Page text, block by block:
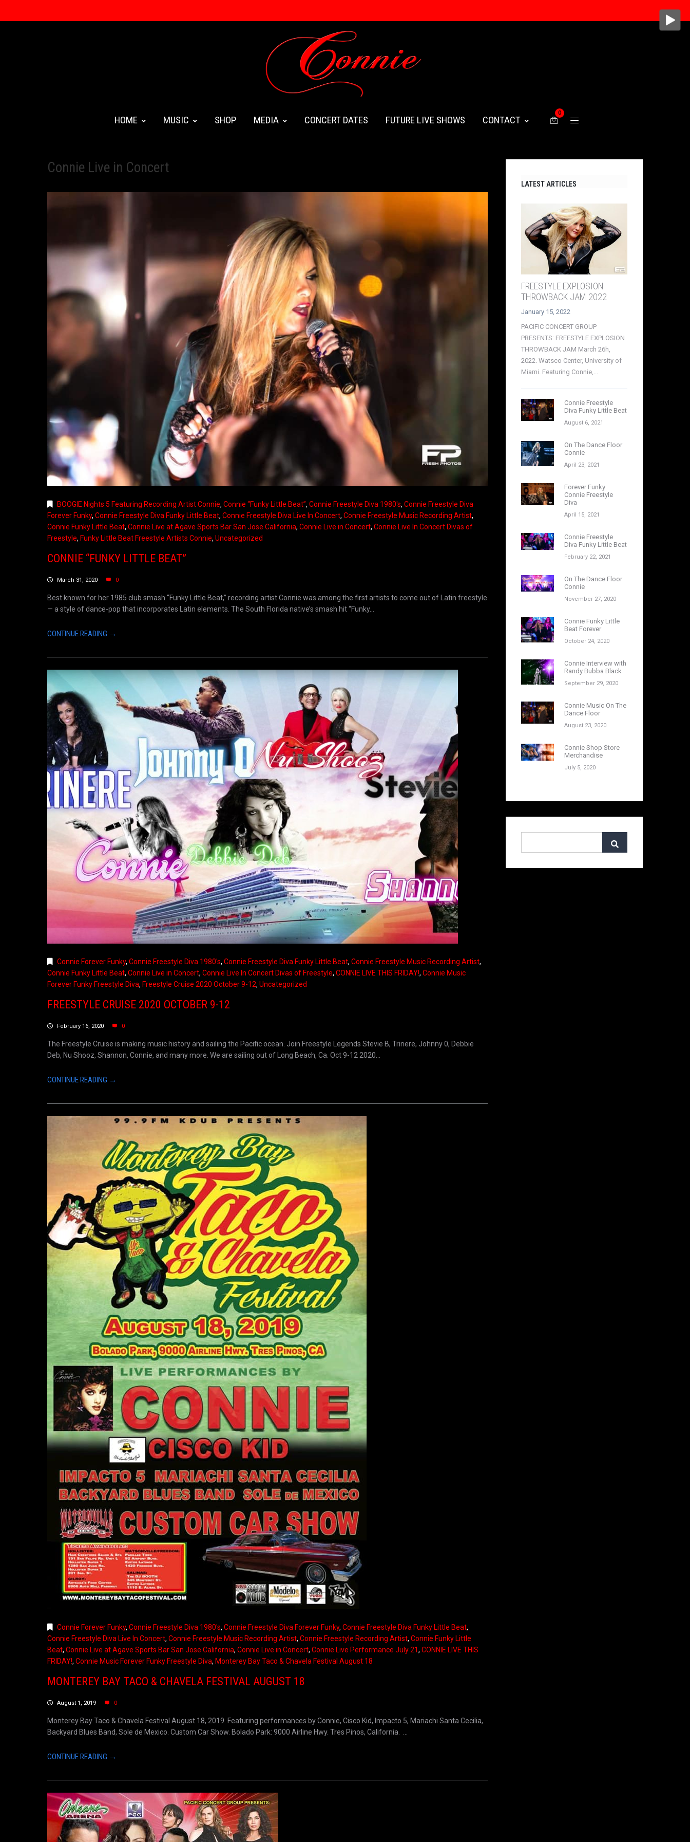
HOME MUSIC SHOP MEDIA CONCERT DATES FUTURE LIVE SHOWS CONTACT
0
Connie Live in Concert
BOOGIE Nights 5 Featuring Recording Artist Connie, Connie “Funky Little Beat”, Connie Freestyle Diva 1980's, Connie Freestyle Diva
Forever Funky, Connie Freestyle Diva Funky Little Beat, Connie Freestyle Diva Live In Concert, Connie Freestyle Music Recording Artist,
Connie Funky Little Beat, Connie Live at Agave Sports Bar San Jose California, Connie Live in Concert, Connie Live In Concert Divas of
Freestyle, Funky Little Beat Freestyle Artists Connie, Uncategorized
CONNIE “FUNKY LITTLE BEAT”
March 31, 2020 0
Best known for her 1985 club smash “Funky Little Beat,” recording artist Connie was among the first artists to come out of Latin freestyle
— a style of dance-pop that incorporates Latin elements. The South Florida native’s smash hit “Funky...
CONTINUE READING →
Connie Forever Funky, Connie Freestyle Diva 1980's, Connie Freestyle Diva Funky Little Beat, Connie Freestyle Music Recording Artist,
Connie Funky Little Beat, Connie Live in Concert, Connie Live In Concert Divas of Freestyle, CONNIE LIVE THIS FRIDAY!, Connie Music
Forever Funky Freestyle Diva, Freestyle Cruise 2020 October 9-12, Uncategorized
FREESTYLE CRUISE 2020 OCTOBER 9-12
February 16, 2020 0
The Freestyle Cruise is making music history and sailing the Pacific ocean. Join Freestyle Legends Stevie B, Trinere, Johnny 0, Debbie
Deb, Nu Shooz, Shannon, Connie, and many more. We are sailing out of Long Beach, Ca. Oct 9-12 2020...
CONTINUE READING →
Connie Forever Funky, Connie Freestyle Diva 1980's, Connie Freestyle Diva Forever Funky, Connie Freestyle Diva Funky Little Beat,
Connie Freestyle Diva Live In Concert, Connie Freestyle Music Recording Artist, Connie Freestyle Recording Artist, Connie Funky Little
Beat, Connie Live at Agave Sports Bar San Jose California, Connie Live in Concert, Connie Live Performance July 21, CONNIE LIVE THIS
FRIDAY!, Connie Music Forever Funky Freestyle Diva, Monterey Bay Taco & Chavela Festival August 18
MONTEREY BAY TACO & CHAVELA FESTIVAL AUGUST 18
August 1, 2019 0
Monterey Bay Taco & Chavela Festival August 18, 2019. Featuring performances by Connie, Cisco Kid, Impacto 5, Mariachi Santa Cecilia,
Backyard Blues Band, Sole de Mexico. Custom Car Show. Bolado Park: 9000 Airline Hwy. Tres Pinos, California. ...
CONTINUE READING →
LATEST ARTICLES
FREESTYLE EXPLOSION
THROWBACK JAM 2022
January 15, 2022
PACIFIC CONCERT GROUP
PRESENTS: FREESTYLE EXPLOSION
THROWBACK JAM March 26h,
2022. Watsco Center, University of
Miami. Featuring Connie,...
Connie Freestyle
Diva Funky Little Beat
August 6, 2021
On The Dance Floor
Connie
April 23, 2021
Forever Funky
Connie Freestyle
Diva
April 15, 2021
Connie Freestyle
Diva Funky Little Beat
February 22, 2021
On The Dance Floor
Connie
November 27, 2020
Connie Funky Little
Beat Forever
October 24, 2020
Connie Interview with
Randy Bubba Black
September 29, 2020
Connie Music On The
Dance Floor
August 23, 2020
Connie Shop Store
Merchandise
July 5, 2020